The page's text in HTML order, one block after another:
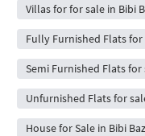
Villas for for sale in Bibi
Fully Furnished Flats for
Semi Furnished Flats for
Unfurnished Flats for
House for Sale in Bibi